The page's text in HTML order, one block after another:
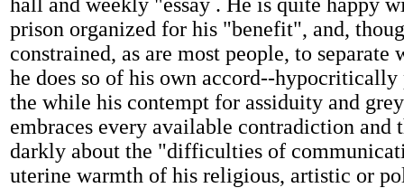
prison organized for his "benefit", and,
constrained, as are most people, to separate
he does so of his own accord--
the while his contempt for assiduity and
embraces every available contradiction and
darkly about the "difficulties of
uterine warmth of his religious, artistic or